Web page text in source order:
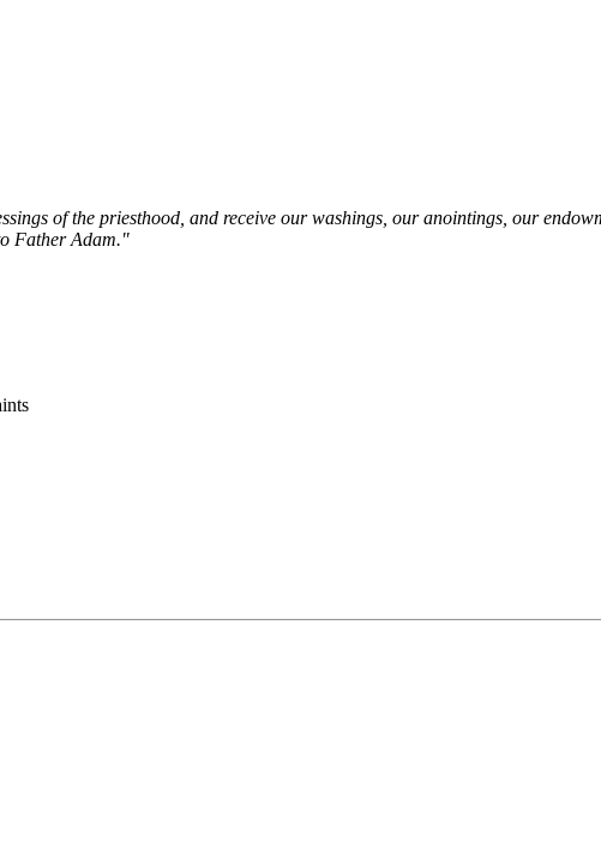
of the priesthood, and receive our washings, our anointings, our
Father Adam."